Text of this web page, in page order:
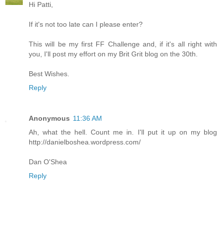
Hi Patti,
If it's not too late can I please enter?
This will be my first FF Challenge and, if it's all right with
you, I'll post my effort on my Brit Grit blog on the 30th.
Best Wishes.
Reply
Anonymous 11:36 AM
Ah, what the hell. Count me in. I'll put it up on my blog
http://danielboshea.wordpress.com/
Dan O'Shea
Reply